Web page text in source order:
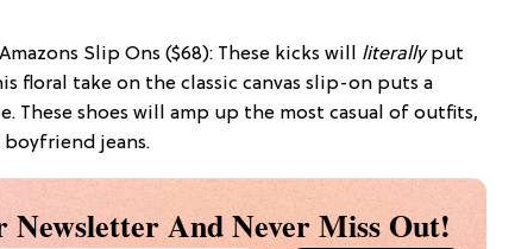
Slip Ons ($68): These kicks will literallyput
floral take on the classic canvas slip-on puts a
These shoes will amp up the most casual of outfits,
jeans.
Newsletter And Never Miss Out!